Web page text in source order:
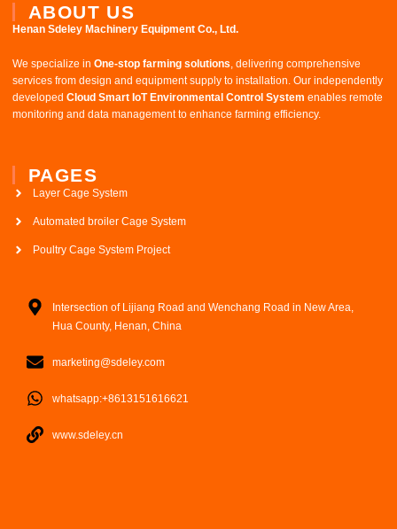
ABOUT US
Henan Sdeley Machinery Equipment Co., Ltd.​
We specialize in ​ One-stop farming solutions, delivering comprehensive
services from design and equipment supply to installation. Our independently
developed ​ Cloud Smart IoT Environmental Control System ​ enables remote
monitoring and data management to enhance farming efficiency.
PAGES
Layer Cage System
Automated broiler Cage System
Poultry Cage System Project
Intersection of Lijiang Road and Wenchang Road in New Area,
Hua County, Henan, China
marketing@sdeley.com
whatsapp:+8613151616621
www.sdeley.cn